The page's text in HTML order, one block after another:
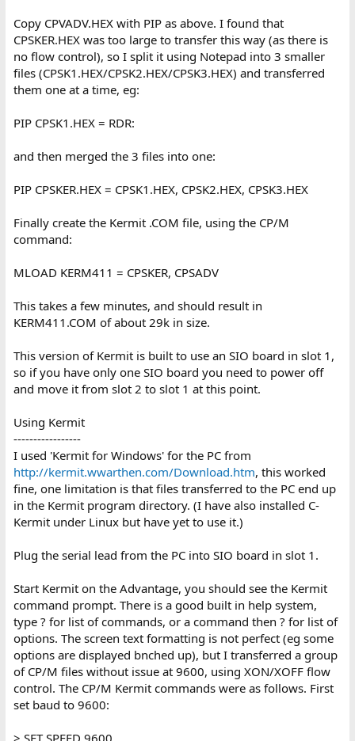
Copy CPVADV.HEX with PIP as above. I found that
CPSKER.HEX was too large to transfer this way (as there is
no flow control), so I split it using Notepad into 3 smaller
files (CPSK1.HEX/CPSK2.HEX/CPSK3.HEX) and transferred
them one at a time, eg:
PIP CPSK1.HEX = RDR:
and then merged the 3 files into one:
PIP CPSKER.HEX = CPSK1.HEX, CPSK2.HEX, CPSK3.HEX
Finally create the Kermit .COM file, using the CP/M
command:
MLOAD KERM411 = CPSKER, CPSADV
This takes a few minutes, and should result in
KERM411.COM of about 29k in size.
This version of Kermit is built to use an SIO board in slot 1,
so if you have only one SIO board you need to power off
and move it from slot 2 to slot 1 at this point.
Using Kermit
-----------------
I used 'Kermit for Windows' for the PC from
http://kermit.wwarthen.com/Download.htm, this worked
fine, one limitation is that files transferred to the PC end up
in the Kermit program directory. (I have also installed C-
Kermit under Linux but have yet to use it.)
Plug the serial lead from the PC into SIO board in slot 1.
Start Kermit on the Advantage, you should see the Kermit
command prompt. There is a good built in help system,
type ? for list of commands, or a command then ? for list of
options. The screen text formatting is not perfect (eg some
options are displayed bnched up), but I transferred a group
of CP/M files without issue at 9600, using XON/XOFF flow
control. The CP/M Kermit commands were as follows. First
set baud to 9600:
> SET SPEED 9600